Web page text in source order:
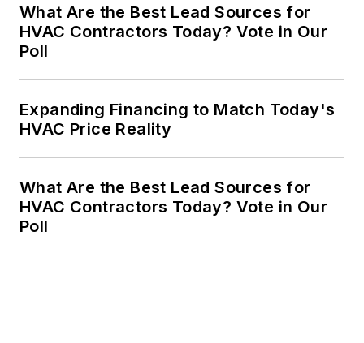
implement proven
strategies. She is
development, and
business growth, and
is an advocate for
women in trades with
membership in
What Are the Best Lead Sources for
HVAC Contractors Today? Vote in Our
Poll
Expanding Financing to Match Today's
HVAC Price Reality
What Are the Best Lead Sources for
HVAC Contractors Today? Vote in Our
Poll